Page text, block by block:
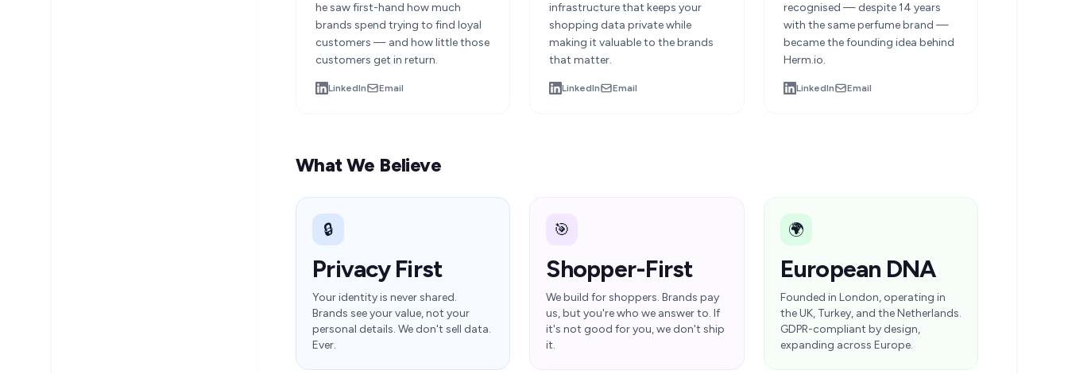
he saw first-hand how much
brands spend trying to find loyal
customers — and how little those
customers get in return.
LinkedIn Email
infrastructure that keeps your
shopping data private while
making it valuable to the brands
that matter.
LinkedIn Email
recognised — despite 14 years
with the same perfume brand —
became the founding idea behind
Herm.io.
LinkedIn Email
What We Believe
🔒
Privacy First
Your identity is never shared.
Brands see your value, not your
personal details. We don't sell data.
Ever.
🎯
Shopper-First
We build for shoppers. Brands pay
us, but you're who we answer to. If
it's not good for you, we don't ship
it.
🌍
European DNA
Founded in London, operating in
the UK, Turkey, and the Netherlands.
GDPR-compliant by design,
expanding across Europe.